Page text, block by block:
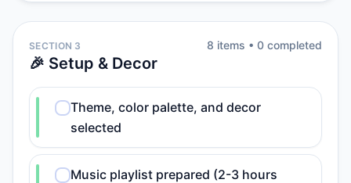
SECTION 3
🎉 Setup & Decor
8 items • 0 completed
Theme, color palette, and decor
selected
Music playlist prepared (2-3 hours